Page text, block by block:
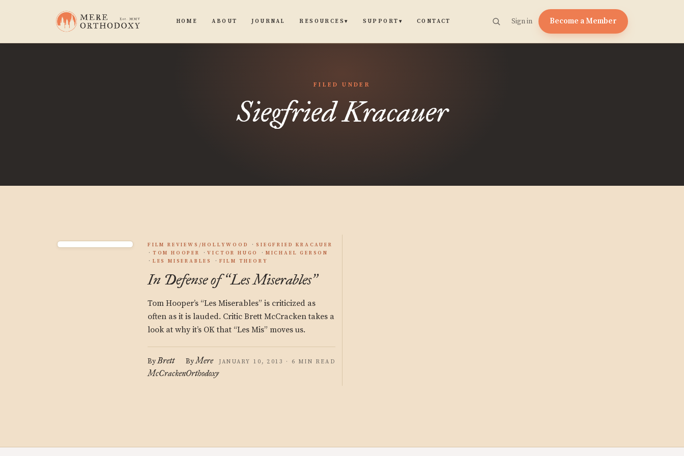
HOME ABOUT JOURNAL RESOURCES▾ SUPPORT ▾ CONTACT Sign in Become a Member
FILED UNDER
Siegfried Kracauer
FILM REVIEWS/HOLLYWOOD
SIEGFRIED KRACAUER
TOM HOOPER
VICTOR HUGO
MICHAEL GERSON
LES MISERABLES
FILM THEORY
In Defense of“Les Miserables”
Tom Hooper’s “Les Miserables” is criticized as
often as it is lauded. Critic Brett McCracken takes a
look at why it’s OK that “Les Mis” moves us.
ByBrett
McCracken
ByMere
Orthodoxy
JANUARY 10, 2013 · 6 MIN READ